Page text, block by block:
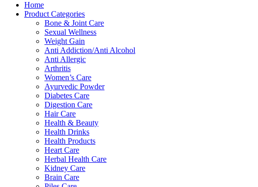
Home
Product Categories
Bone & Joint Care
Sexual Wellness
Weight Gain
Anti Addiction/Anti Alcohol
Anti Allergic
Arthritis
Women’s Care
Ayurvedic Powder
Diabetes Care
Digestion Care
Hair Care
Health & Beauty
Health Drinks
Health Products
Heart Care
Herbal Health Care
Kidney Care
Brain Care